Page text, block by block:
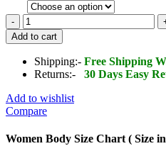
Handmade
Women
Shearling
Fur
Aviator
Slim
Fit
Leather
Add to cart
Shipping:- Free Shipping
Returns:-
30 Days Easy
Add to wishlist
Compare
Women Body Size Chart ( Size